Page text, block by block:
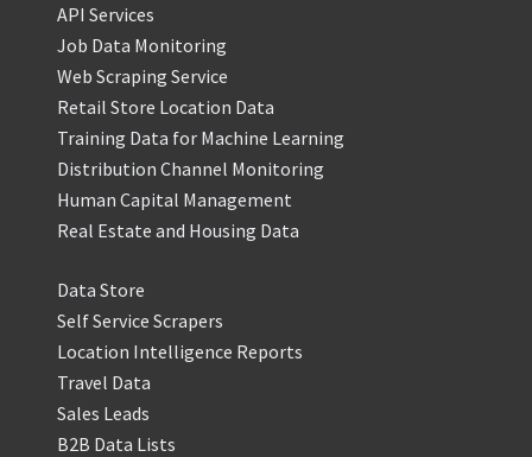
API Services
Job Data Monitoring
Web Scraping Service
Retail Store Location Data
Training Data for Machine Learning
Distribution Channel Monitoring
Human Capital Management
Real Estate and Housing Data
Data Store
Self Service Scrapers
Location Intelligence Reports
Travel Data
Sales Leads
B2B Data Lists